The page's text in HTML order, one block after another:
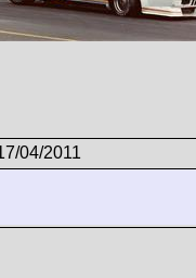
04/2011